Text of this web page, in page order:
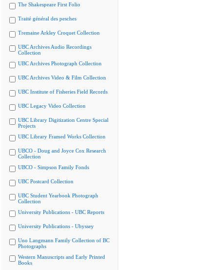
The Shakespeare First Folio
Traité général des pesches
Tremaine Arkley Croquet Collection
UBC Archives Audio Recordings
Collection
UBC Archives Photograph Collection
UBC Archives Video & Film Collection
UBC Institute of Fisheries Field Records
UBC Legacy Video Collection
UBC Library Digitization Centre Special
Projects
UBC Library Framed Works Collection
UBCO - Doug and Joyce Cox Research
Collection
UBCO - Simpson Family Fonds
UBC Postcard Collection
UBC Student Yearbook Photograph
Collection
University Publications - UBC Reports
University Publications - Ubyssey
Uno Langmann Family Collection of BC
Photographs
Western Manuscripts and Early Printed
Books